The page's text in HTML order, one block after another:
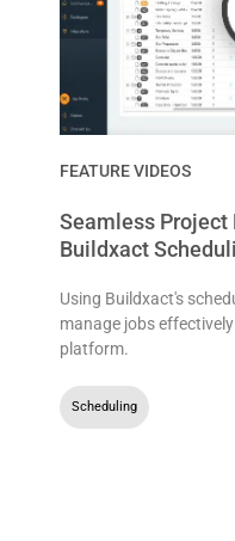
FEATURE VIDEOS
Seamless
Buildxact
Using Buildxact's
manage jobs
platform.
Scheduling